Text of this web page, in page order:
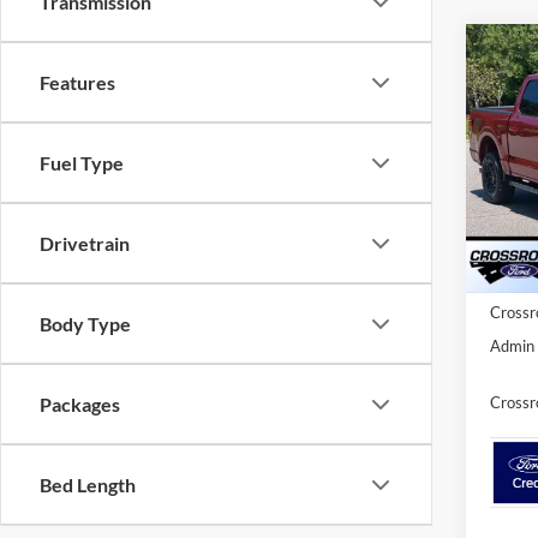
Features
Fuel Type
Drivetrain
Body Type
Packages
Bed Length
2026
VIN:
Model:
In
-
MSRP:
Ford
Admin